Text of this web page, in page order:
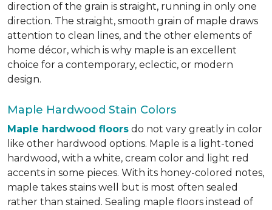
direction of the grain is straight, running in only one
direction. The straight, smooth grain of maple draws
attention to clean lines, and the other elements of
home décor, which is why maple is an excellent
choice for a contemporary, eclectic, or modern
design.
Maple Hardwood Stain Colors
Maple hardwood floors do not vary greatly in color
like other hardwood options. Maple is a light-toned
hardwood, with a white, cream color and light red
accents in some pieces. With its honey-colored notes,
maple takes stains well but is most often sealed
rather than stained. Sealing maple floors instead of